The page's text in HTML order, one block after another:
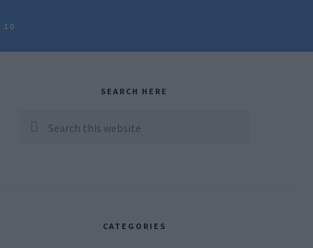
10
SEARCH HERE
Search
CATEGORIES